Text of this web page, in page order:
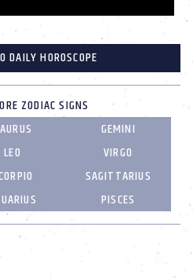
DAILY HOROSCOPE
ZODIAC SIGNS
GEMINI
LEO
VIRGO
SAGITTARIUS
PISCES